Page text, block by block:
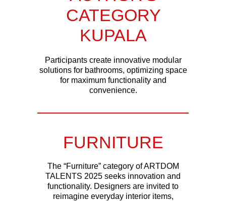
CATEGORY
KUPALA
Participants create innovative modular
solutions for bathrooms, optimizing space
for maximum functionality and
convenience.
FURNITURE
The “Furniture” category of ARTDOM
TALENTS 2025 seeks innovation and
functionality. Designers are invited to
reimagine everyday interior items,